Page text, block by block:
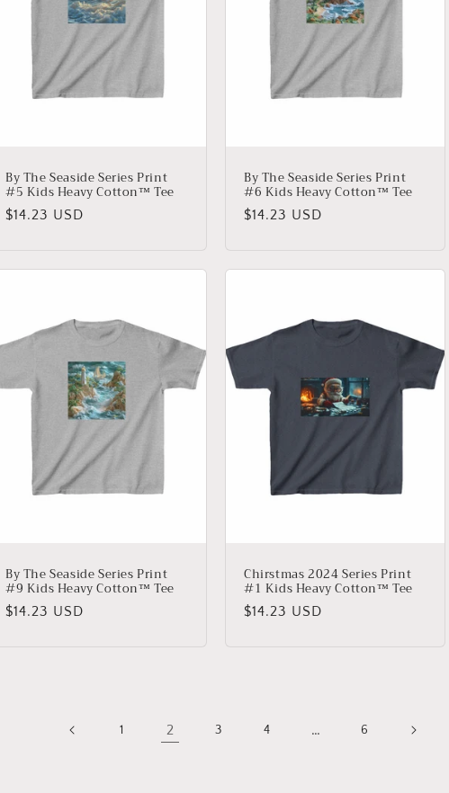
By The Seaside Series Print
#5 Kids Heavy Cotton™ Tee
Regular
$14.23 USD
By The Seaside Series Print
#6 Kids Heavy Cotton™ Tee
Regular
$14.23 USD
By The Seaside Series Print
#9 Kids Heavy Cotton™ Tee
Regular
$14.23 USD
Chirstmas 2024 Series Print
#1 Kids Heavy Cotton™ Tee
Regular
$14.23 USD
1 2 3 4 … 6